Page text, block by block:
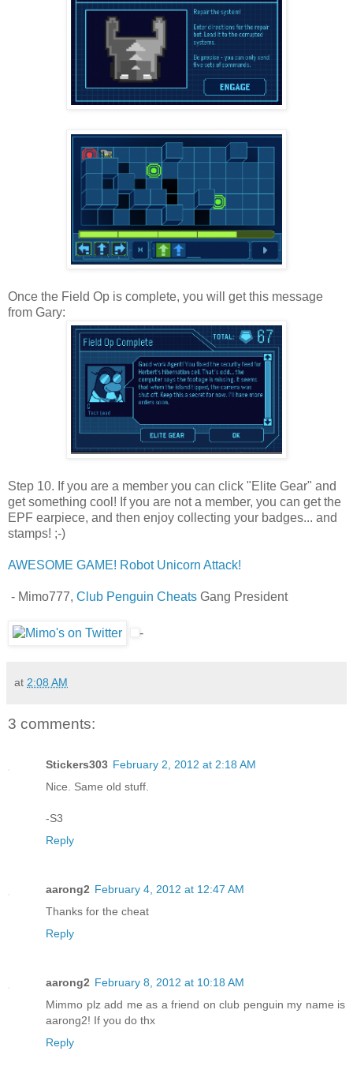
Once the Field Op is complete, you will get this message
from Gary:
Step 10. If you are a member you can click "Elite Gear" and
get something cool! If you are not a member, you can get the
EPF earpiece, and then enjoy collecting your badges... and
stamps! ;-)
AWESOME GAME! Robot Unicorn Attack!
- Mimo777, Club Penguin Cheats Gang President
-
at 2:08 AM
3 comments:
Stickers303 February 2, 2012 at 2:18 AM
Nice. Same old stuff.
-S3
Reply
aarong2 February 4, 2012 at 12:47 AM
Thanks for the cheat
Reply
aarong2 February 8, 2012 at 10:18 AM
Mimmo plz add me as a friend on club penguin my name is
aarong2! If you do thx
Reply